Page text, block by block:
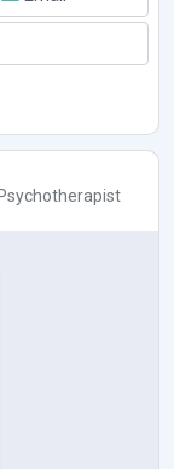
Psychotherapist